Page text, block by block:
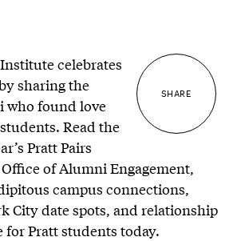
SHARE
celebrates
sharing the
who found love
Read the
Pratt Pairs
of Alumni Engagement,
campus connections,
City date spots, and relationship
for Pratt students today.